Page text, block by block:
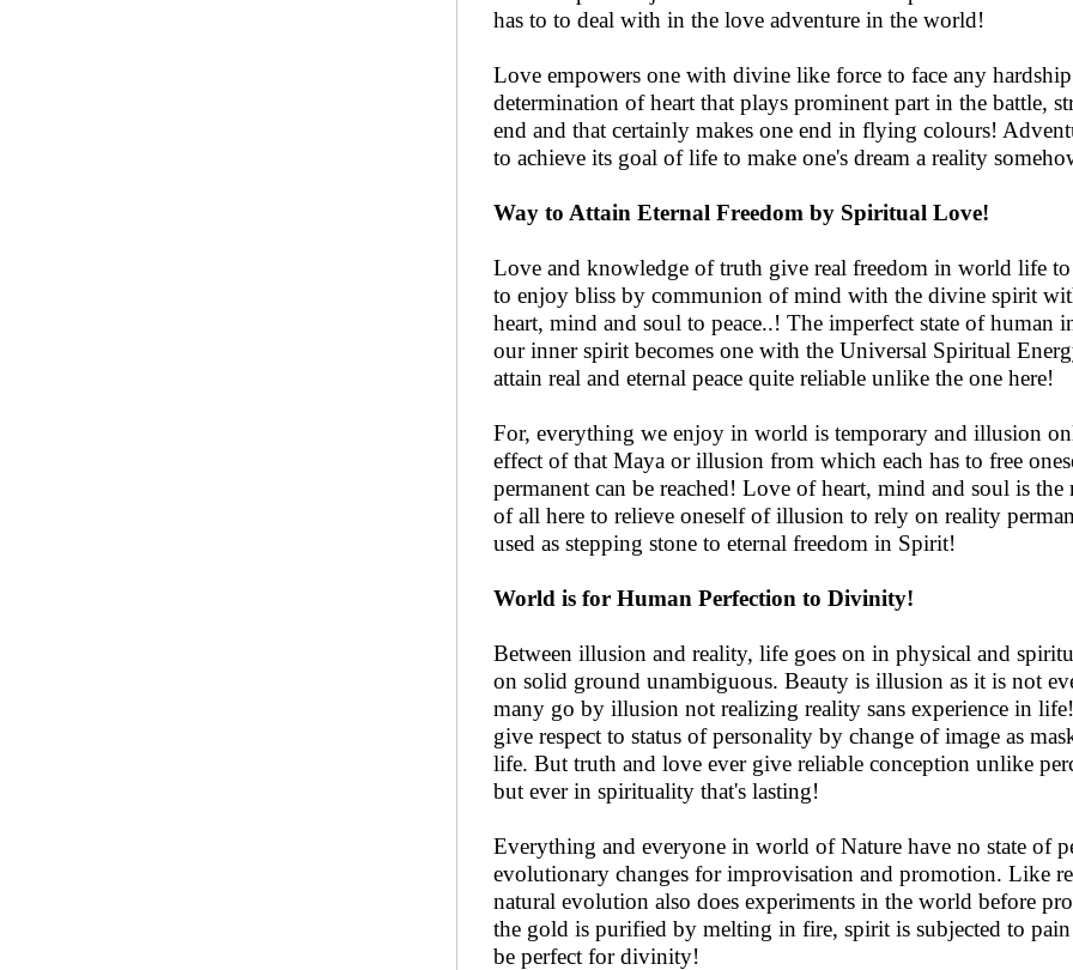
has to to deal with in the love adventure in the world!
Love empowers one with divine like force to face any
determination of heart that plays prominent part in the battle,
end and that certainly makes one end in flying colours!
to achieve its goal of life to make one's dream a reality
Way to Attain Eternal Freedom by Spiritual Love!
Love and knowledge of truth give real freedom in world life
to enjoy bliss by communion of mind with the divine spirit
heart, mind and soul to peace..! The imperfect state of human
our inner spirit becomes one with the Universal Spiritual
attain real and eternal peace quite reliable unlike the one here!
For, everything we enjoy in world is temporary and illusion
effect of that Maya or illusion from which each has to free
permanent can be reached! Love of heart, mind and soul is
of all here to relieve oneself of illusion to rely on reality
used as stepping stone to eternal freedom in Spirit!
World is for Human Perfection to Divinity!
Between illusion and reality, life goes on in physical and
on solid ground unambiguous. Beauty is illusion as it is not
many go by illusion not realizing reality sans experience in
give respect to status of personality by change of image as
life. But truth and love ever give reliable conception unlike
but ever in spirituality that's lasting!
Everything and everyone in world of Nature have no state of
evolutionary changes for improvisation and promotion. Like
natural evolution also does experiments in the world before
the gold is purified by melting in fire, spirit is subjected to
be perfect for divinity!